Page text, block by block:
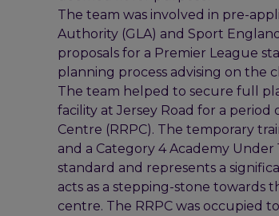
The team was involved in pre-
Authority (GLA) and Sport
proposals for a Premier League
planning process advising on the
The team helped to secure full
facility at Jersey Road for a
Centre (RRPC). The temporary
and a Category 4 Academy Under
standard and represents a
acts as a stepping-stone towards
centre. The RRPC was occupied